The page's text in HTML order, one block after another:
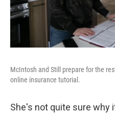
McIntosh and Still prepare for the
online insurance tutorial.
She's not quite sure why